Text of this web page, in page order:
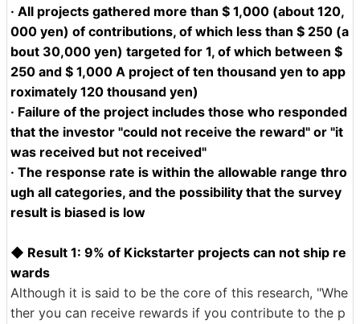
· All projects gathered more than $ 1,000 (about 120,
000 yen) of contributions, of which less than $ 250 (a
bout 30,000 yen) targeted for 1, of which between $
250 and $ 1,000 A project of ten thousand yen to app
roximately 120 thousand yen)
· Failure of the project includes those who responded
that the investor "could not receive the reward" or "it
was received but not received"
· The response rate is within the allowable range thro
ugh all categories, and the possibility that the survey
result is biased is low
◆ Result 1: 9% of Kickstarter projects can not ship re
wards
Although it is said to be the core of this research, "Whe
ther you can receive rewards if you contribute to the p